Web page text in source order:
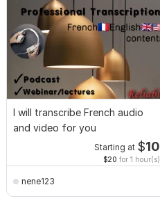
I will transcribe French audio
and video for you
Starting at $10
$20 for 1 hour(s)
nene123